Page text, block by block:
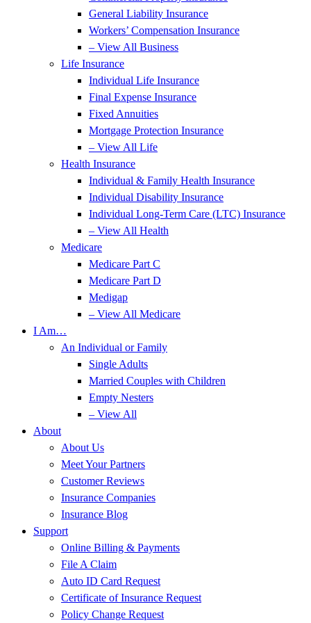
General Liability Insurance
Workers’ Compensation Insurance
– View All Business
Life Insurance
Individual Life Insurance
Final Expense Insurance
Fixed Annuities
Mortgage Protection Insurance
– View All Life
Health Insurance
Individual & Family Health Insurance
Individual Disability Insurance
Individual Long-Term Care (LTC) Insurance
– View All Health
Medicare
Medicare Part C
Medicare Part D
Medigap
– View All Medicare
I Am…
An Individual or Family
Single Adults
Married Couples with Children
Empty Nesters
– View All
About
About Us
Meet Your Partners
Customer Reviews
Insurance Companies
Insurance Blog
Support
Online Billing & Payments
File A Claim
Auto ID Card Request
Certificate of Insurance Request
Policy Change Request